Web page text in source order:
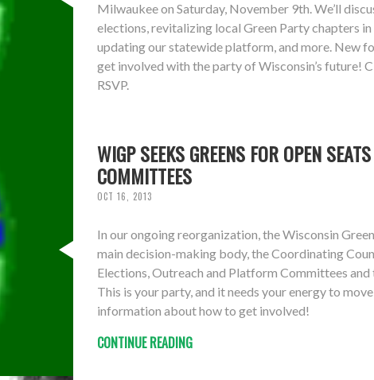
Milwaukee on Saturday, November 9th. We’ll
elections, revitalizing local Green Party chapters
updating our statewide platform, and more. New
get involved with the party of Wisconsin’s future!
RSVP.
WIGP SEEKS GREENS FOR OPEN
COMMITTEES
OCT 16, 2013
In our ongoing reorganization, the Wisconsin
main decision-making body, the Coordinating
Elections, Outreach and Platform Committees
This is your party, and it needs your energy to
information about how to get involved!
CONTINUE READING